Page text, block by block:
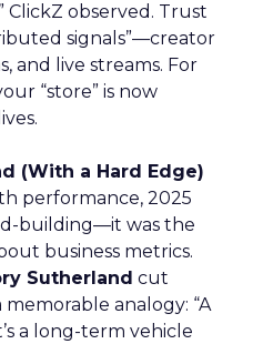
ClickZ observed. Trust
signals”—creator
and live streams. For
“store” is now
(With a Hard Edge)
performance, 2025
building—it was the
business metrics.
Sutherland cut
analogy: “A
a long-term vehicle